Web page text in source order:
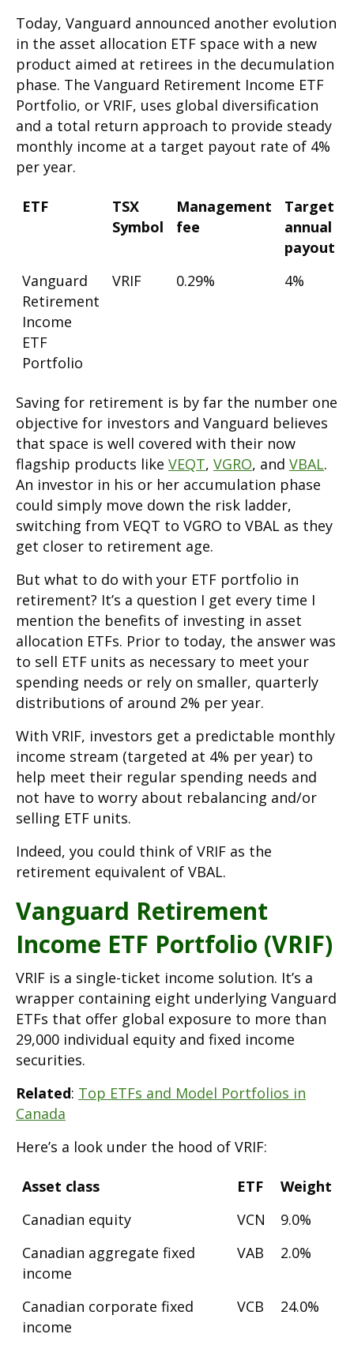
Today, Vanguard announced another evolution
in the asset allocation ETF space with a new
product aimed at retirees in the decumulation
phase. The Vanguard Retirement Income ETF
Portfolio, or VRIF, uses global diversification
and a total return approach to provide steady
monthly income at a target payout rate of 4%
per year.
ETF
TSX
Symbol
Management
fee
Target
annual
payout
Vanguard
Retirement
Income
ETF
Portfolio
VRIF 0.29% 4%
Saving for retirement is by far the number one
objective for investors and Vanguard believes
that space is well covered with their now
flagship products like VEQT, VGRO, and VBAL.
An investor in his or her accumulation phase
could simply move down the risk ladder,
switching from VEQT to VGRO to VBAL as they
get closer to retirement age.
But what to do with your ETF portfolio in
retirement? It’s a question I get every time I
mention the benefits of investing in asset
allocation ETFs. Prior to today, the answer was
to sell ETF units as necessary to meet your
spending needs or rely on smaller, quarterly
distributions of around 2% per year.
With VRIF, investors get a predictable monthly
income stream (targeted at 4% per year) to
help meet their regular spending needs and
not have to worry about rebalancing and/or
selling ETF units.
Indeed, you could think of VRIF as the
retirement equivalent of VBAL.
Vanguard Retirement
Income ETF Portfolio (VRIF)
VRIF is a single-ticket income solution. It’s a
wrapper containing eight underlying Vanguard
ETFs that offer global exposure to more than
29,000 individual equity and fixed income
securities.
Related: Top ETFs and Model Portfolios in
Canada
Here’s a look under the hood of VRIF:
Asset class ETF
Weight
Canadian equity
VCN
9.0%
Canadian aggregate fixed
income
VAB 2.0%
Canadian corporate fixed
income
VCB 24.0%